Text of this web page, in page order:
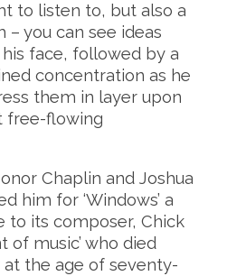
to listen to, but also a
you can see ideas
face, followed by a
concentration as he
them in layer upon
free-flowing
Chaplin and Joshua
him for ‘Windows’ a
to its composer, Chick
of music’ who died
at the age of seventy-